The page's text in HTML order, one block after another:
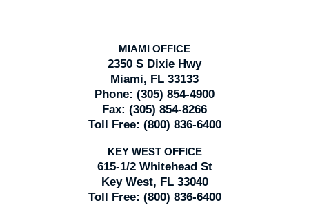
MIAMI OFFICE
2350 S Dixie Hwy
Miami, FL 33133
Phone: (305) 854-4900
Fax: (305) 854-8266
Toll Free: (800) 836-6400
KEY WEST OFFICE
615-1/2 Whitehead St
Key West, FL 33040
Toll Free: (800) 836-6400